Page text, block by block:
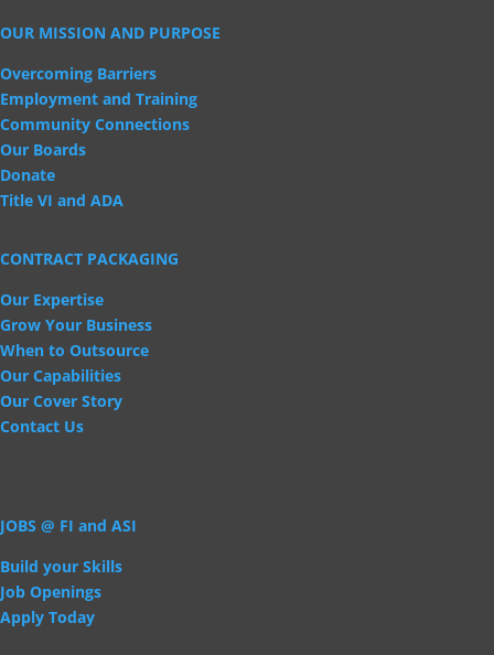
OUR MISSION AND PURPOSE
Overcoming Barriers
Employment and Training
Community Connections
Our Boards
Donate
Title VI and ADA
CONTRACT PACKAGING
Our Expertise
Grow Your Business
When to Outsource
Our Capabilities
Our Cover Story
Contact Us
JOBS @ FI and ASI
Build your Skills
Job Openings
Apply Today